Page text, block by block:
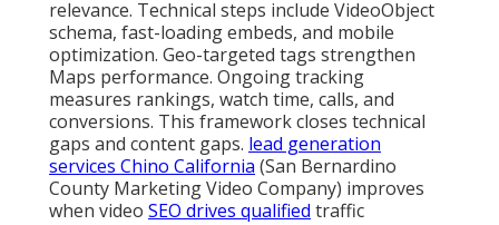
relevance. Technical steps include VideoObject
schema, fast-loading embeds, and mobile
optimization. Geo-targeted tags strengthen
Maps performance. Ongoing tracking
measures rankings, watch time, calls, and
conversions. This framework closes technical
gaps and content gaps. lead generation
services Chino California (San Bernardino
County Marketing Video Company) improves
when video SEO drives qualified traffic